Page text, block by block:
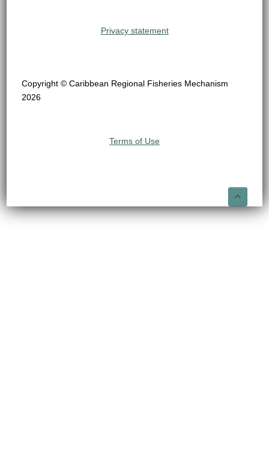
Privacy statement
Copyright © Caribbean Regional Fisheries Mechanism
2026
Terms of Use